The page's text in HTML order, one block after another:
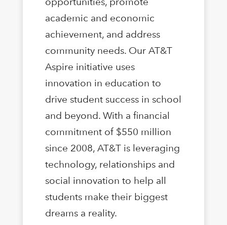
academic and economic
achievement, and address
community needs. Our AT&T
Aspire initiative uses
innovation in education to
drive student success in school
and beyond. With a financial
commitment of $550 million
since 2008, AT&T is leveraging
technology, relationships and
social innovation to help all
students make their biggest
dreams a reality.